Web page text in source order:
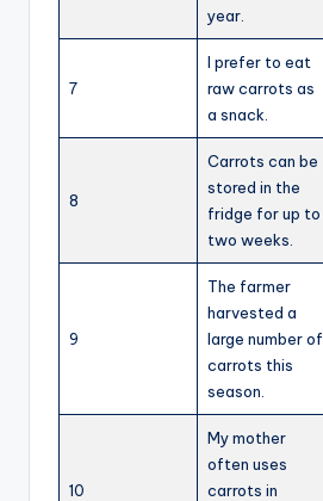
year.
7
I prefer to eat
raw carrots as
a snack.
8
Carrots can be
stored in the
fridge for up to
two weeks.
9
The farmer
harvested a
large number of
carrots this
season.
10
My mother
often uses
carrots in